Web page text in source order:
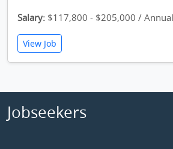
Salary: $117,800 - $205,000 /
View Job
Jobseekers